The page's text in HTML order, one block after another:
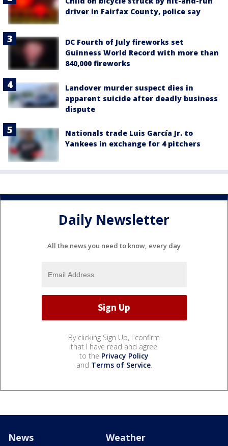
driver in Fairfax County, police say
DC Fourth of July fireworks set
Guinness World Record with more than
840,000 fireworks
Landover murder suspect dies in
apparent suicide after deadly business
dispute
Nationals trade Luis García Jr. to
Yankees in exchange for 4 pitchers
Daily Newsletter
All the news you need to know, every day
By clicking Sign Up, I confirm
that I have read and agree
to the Privacy Policy
and Terms of Service.
News Weather